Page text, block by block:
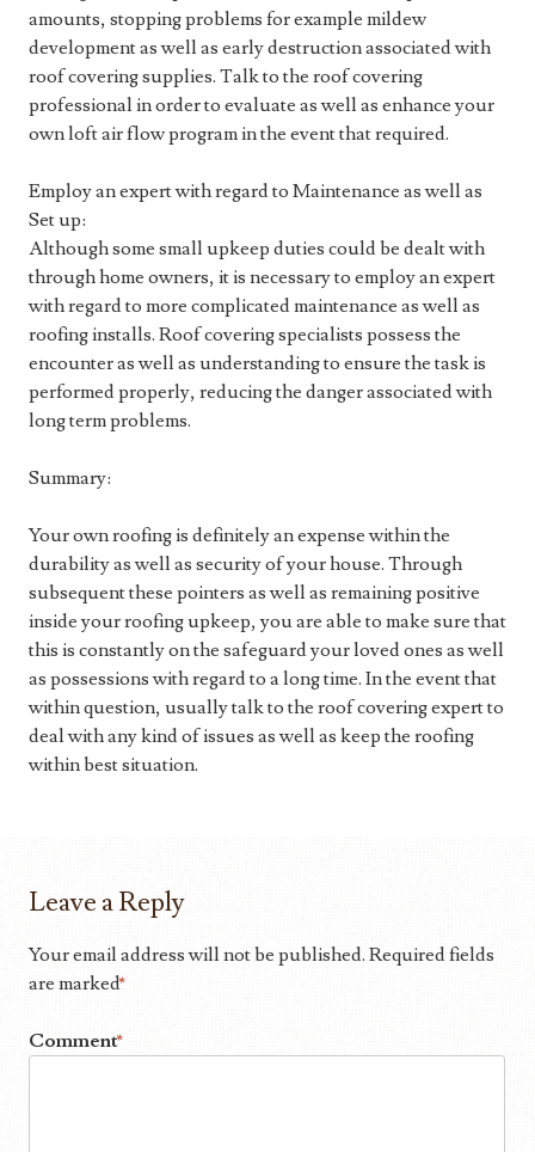
amounts, stopping problems for example mildew
development as well as early destruction associated with
roof covering supplies. Talk to the roof covering
professional in order to evaluate as well as enhance your
own loft air flow program in the event that required.
Employ an expert with regard to Maintenance as well as
Set up:
Although some small upkeep duties could be dealt with
through home owners, it is necessary to employ an expert
with regard to more complicated maintenance as well as
roofing installs. Roof covering specialists possess the
encounter as well as understanding to ensure the task is
performed properly, reducing the danger associated with
long term problems.
Summary:
Your own roofing is definitely an expense within the
durability as well as security of your house. Through
subsequent these pointers as well as remaining positive
inside your roofing upkeep, you are able to make sure that
this is constantly on the safeguard your loved ones as well
as possessions with regard to a long time. In the event that
within question, usually talk to the roof covering expert to
deal with any kind of issues as well as keep the roofing
within best situation.
Leave a Reply
Your email address will not be published. Required fields
are marked*
Comment*